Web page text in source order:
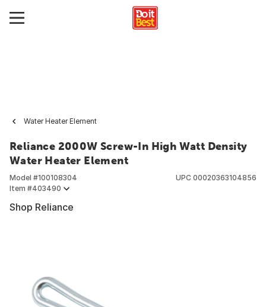
Water Heater Element
Reliance 2000W Screw-In High Watt Density
Water Heater Element
Model #100108304
Item #403490
UPC 00020363104856
Shop Reliance